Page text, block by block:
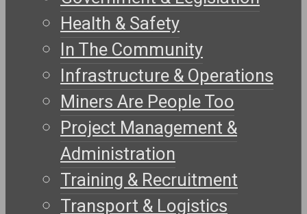
Health & Safety
In The Community
Infrastructure & Operations
Miners Are People Too
Project Management &
Administration
Training & Recruitment
Transport & Logistics